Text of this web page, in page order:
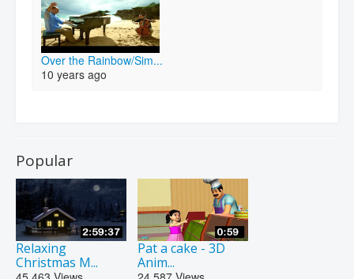
Over the Rainbow/Sim...
10 years ago
Popular
Relaxing
Christmas M...
Pat a cake - 3D
Anim...